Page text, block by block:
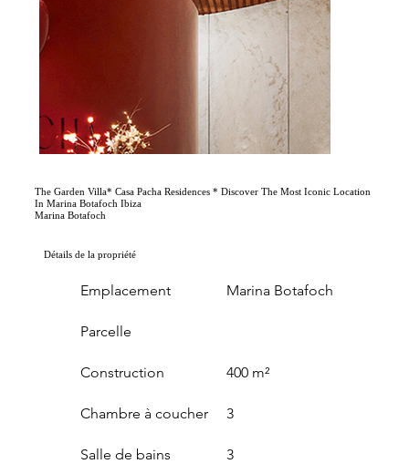
The Garden Villa* Casa Pacha Residences * Discover The Most Iconic Location
In Marina Botafoch Ibiza
Marina Botafoch
Détails de la propriété
Emplacement
Parcelle
Construction
Marina Botafoch
400 m²
Chambre à coucher
Salle de bains
3
3